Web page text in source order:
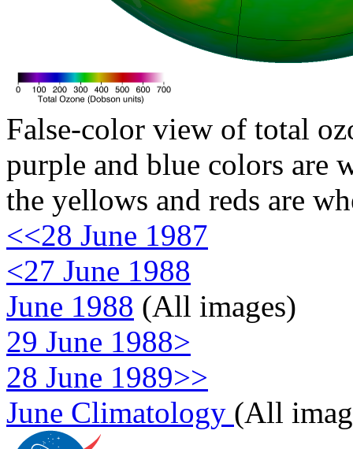
False-color view of total
purple and blue colors are
the yellows and reds are
<<28 June 1987
<27 June 1988
June 1988 (All images)
29 June 1988>
28 June 1989>>
June Climatology (All